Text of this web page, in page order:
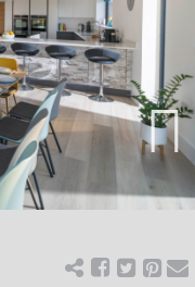
STAY
HOME
ART
CHARITY
Next